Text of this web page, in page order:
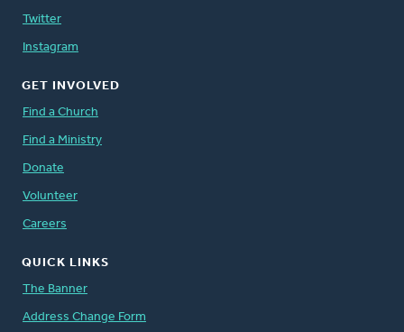
Twitter
Instagram
GET INVOLVED
Find a Church
Find a Ministry
Donate
Volunteer
Careers
QUICK LINKS
The Banner
Address Change Form